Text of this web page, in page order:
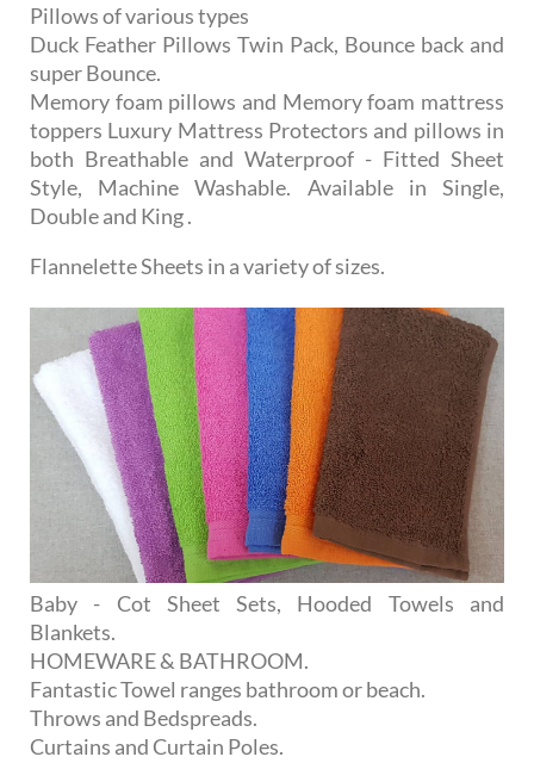
Pillows of various types
Duck Feather Pillows Twin Pack, Bounce back and
super Bounce.
Memory foam pillows and Memory foam mattress
toppers Luxury Mattress Protectors and pillows in
both Breathable and Waterproof - Fitted Sheet
Style, Machine Washable. Available in Single,
Double and King .
Flannelette Sheets in a variety of sizes.
Baby - Cot Sheet Sets, Hooded Towels and
Blankets.
HOMEWARE & BATHROOM.
Fantastic Towel ranges bathroom or beach.
Throws and Bedspreads.
Curtains and Curtain Poles.